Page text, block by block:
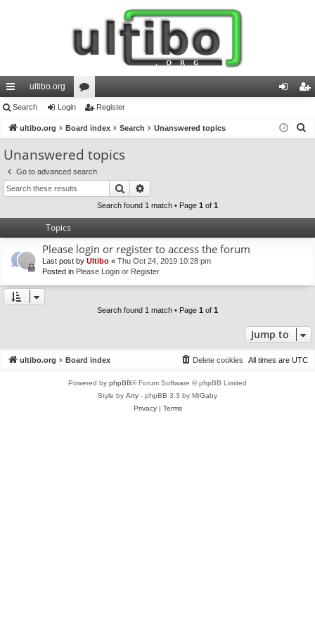
ui
ck
lin
ks
ultibo.org
or
u
m
s
in ist
Search Login Register
ultibo.org Board index Search Unanswered topics
Unanswered topics
Go to advanced search
Search
Search found 1 match • Page 1 of 1
Topics
Please login or register to access the forum
Last post by Ultibo « Thu Oct 24, 2019 10:28 pm
Posted in Please Login or Register
Search found 1 match • Page 1 of 1
Jump to
ultibo.org Board index All times are UTC
Delete cookies
Powered by phpBB® Forum Software © phpBB Limited
Style by Arty - phpBB 3.3 by MrGaby
Privacy| Terms